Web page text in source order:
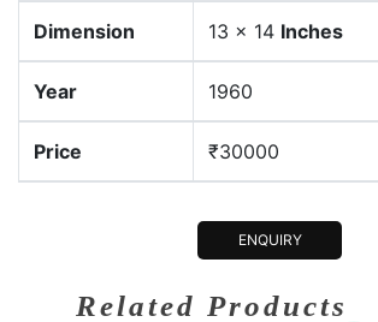
Dimension 13 x 14 Inches
Year 1960
Price ₹30000
ENQUIRY
Related Products